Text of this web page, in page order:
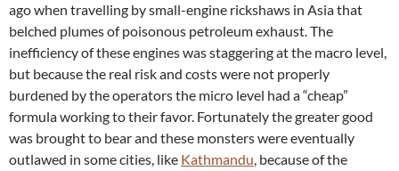
ago when travelling by small-engine rickshaws in Asia that
belched plumes of poisonous petroleum exhaust. The
inefficiency of these engines was staggering at the macro level,
but because the real risk and costs were not properly
burdened by the operators the micro level had a “cheap”
formula working to their favor. Fortunately the greater good
was brought to bear and these monsters were eventually
outlawed in some cities, like Kathmandu, because of the